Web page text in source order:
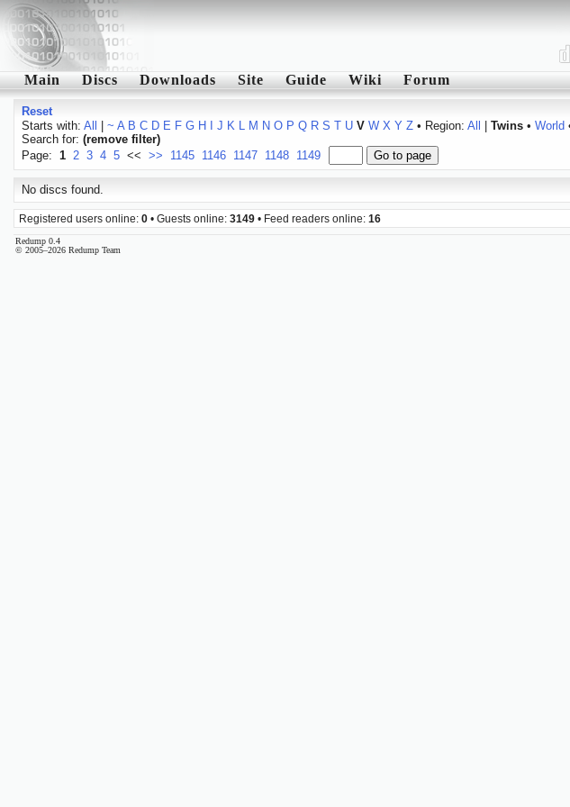
Main Discs Downloads Site Guide Wiki Forum
Reset
Starts with: All ~ A B C D E F G H J K L M N O P Q R S T U V W X Y Z• Region: All Twins• World
Search for: (remove filter)
Page: 1 2 3 4 5 << >> 1145 1146 1147 1148 1149
No discs found.
Registered users online: 0 • Guests online: 3149 • Feed readers online: 16
Redump 0.4
© 2005–2026 Redump Team